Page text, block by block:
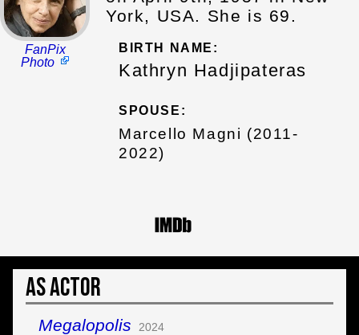
FanPix
Photo
York, USA. She is 69.
BIRTH NAME:
Kathryn Hadjipateras
SPOUSE:
Marcello Magni (2011-
2022)
As Actor
Megalopolis 2024